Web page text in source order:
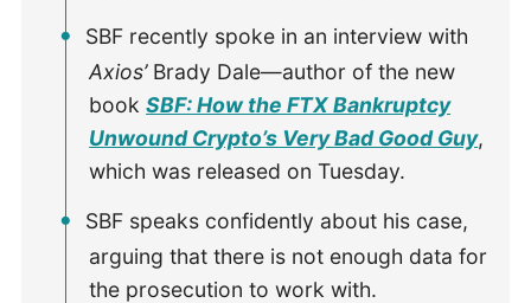
SBF recently spoke in an interview with
Axios’ Brady Dale—author of the new
bookSBF: How the FTX Bankruptcy
Unwound Crypto’s Very Bad Good Guy,
which was released on Tuesday.
SBF speaks confidently about his case,
arguing that there is not enough data for
the prosecution to work with.